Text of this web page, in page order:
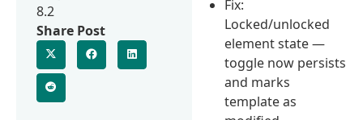
Fix:
Locked/unlocked
element state —
toggle now persists
and marks
template as
8.2
Share Post